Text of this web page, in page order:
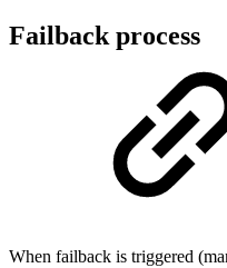
Failback process
When failback is triggered